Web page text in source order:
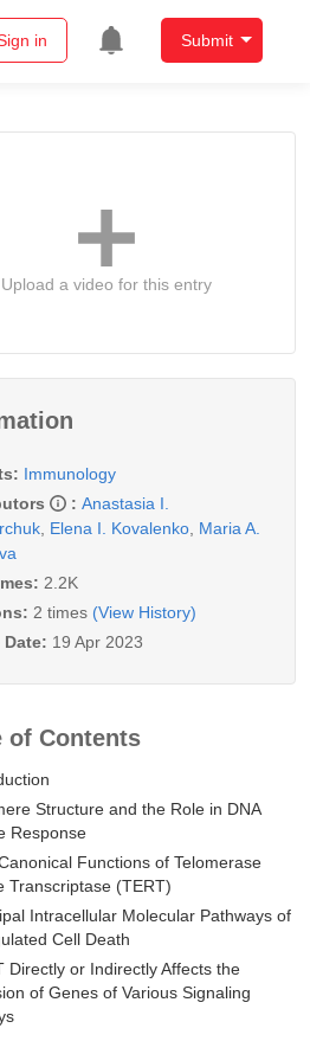
in Submit
Upload a video for this entry
Immunology
: Anastasia I.
Elena I. Kovalenko Maria A.
2.2K
2 times (View History)
Date: 19 Apr 2023
of Contents
Structure and the Role in DNA
Response
Functions of Telomerase
Transcriptase (TERT)
Intracellular Molecular Pathways of
Cell Death
Directly or Indirectly Affects the
of Genes of Various Signaling